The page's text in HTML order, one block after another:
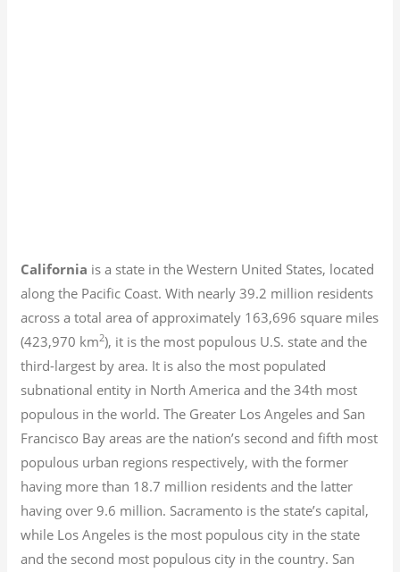
California is a state in the Western United States, located
along the Pacific Coast. With nearly 39.2 million residents
across a total area of approximately 163,696 square miles
(423,970 km2), it is the most populous U.S. state and the
third-largest by area. It is also the most populated
subnational entity in North America and the 34th most
populous in the world. The Greater Los Angeles and San
Francisco Bay areas are the nation’s second and fifth most
populous urban regions respectively, with the former
having more than 18.7 million residents and the latter
having over 9.6 million. Sacramento is the state’s capital,
while Los Angeles is the most populous city in the state
and the second most populous city in the country. San